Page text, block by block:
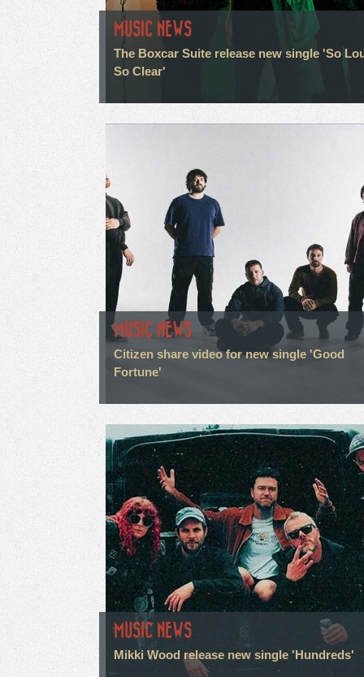
MUSIC NEWS
The Boxcar Suite release new single 'So
So Clear'
MUSIC NEWS
Citizen share video for new single 'Good
Fortune'
MUSIC NEWS
Mikki Wood release new single 'Hundreds'